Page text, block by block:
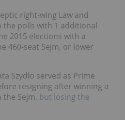
right-wing Law and
the polls with 1 additional
2015 elections with a
460-seat Sejm, or lower
Szydło served as Prime
resigning after winning a
Sejm, but losing the